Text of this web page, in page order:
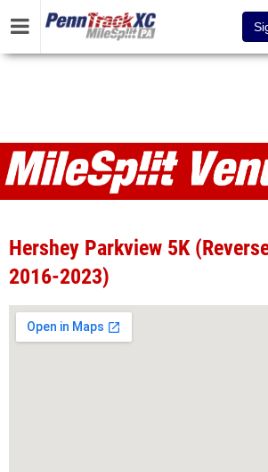
Venues
Hershey Parkview 5K
2016-2023)